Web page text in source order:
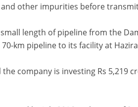
other impurities before
small length of pipeline from the
km pipeline to its facility at
the company is investing Rs 5,219